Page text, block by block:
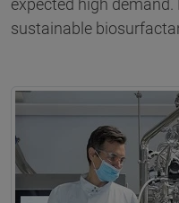
expected high
sustainable